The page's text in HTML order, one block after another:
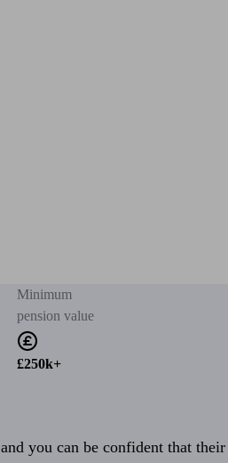
Minimum
pension value
£250k+
and you can be confident that